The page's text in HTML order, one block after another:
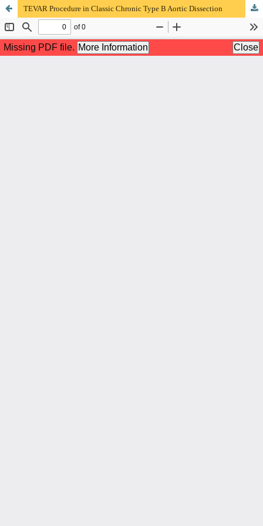
TEVAR Procedure in Classic Chronic Type B Aortic Dissection